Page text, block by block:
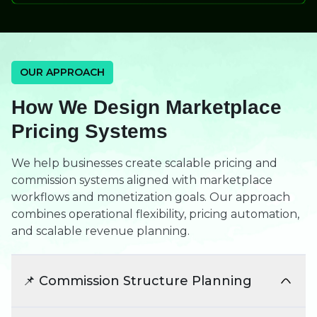
OUR APPROACH
How We Design Marketplace
Pricing Systems
We help businesses create scalable pricing and
commission systems aligned with marketplace
workflows and monetization goals. Our approach
combines operational flexibility, pricing automation,
and scalable revenue planning.
📌 Commission Structure Planning